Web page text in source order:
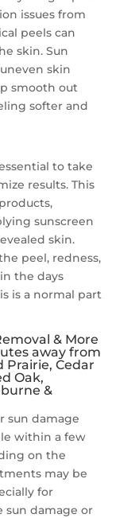
issues from
peels can
skin. Sun
skin
smooth out
softer and
to take
results. This
sunscreen
skin.
peel, redness,
the days
is a normal part
& More
away from
Prairie, Cedar
Oak,
&
sun damage
within a few
on the
may be
for
sun damage or